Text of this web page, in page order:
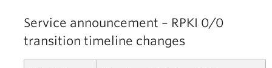
Service announcement – RPKI 0/0
transition timeline changes